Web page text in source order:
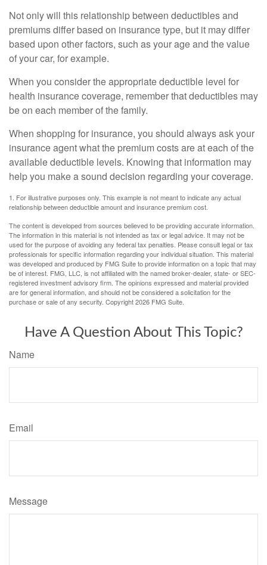
Not only will this relationship between deductibles and
premiums differ based on insurance type, but it may differ
based upon other factors, such as your age and the value
of your car, for example.
When you consider the appropriate deductible level for
health insurance coverage, remember that deductibles may
be on each member of the family.
When shopping for insurance, you should always ask your
insurance agent what the premium costs are at each of the
available deductible levels. Knowing that information may
help you make a sound decision regarding your coverage.
1. For illustrative purposes only. This example is not meant to indicate any actual
relationship between deductible amount and insurance premium cost.
The content is developed from sources believed to be providing accurate information.
The information in this material is not intended as tax or legal advice. It may not be
used for the purpose of avoiding any federal tax penalties. Please consult legal or tax
professionals for specific information regarding your individual situation. This material
was developed and produced by FMG Suite to provide information on a topic that may
be of interest. FMG, LLC, is not affiliated with the named broker-dealer, state- or SEC-
registered investment advisory firm. The opinions expressed and material provided
are for general information, and should not be considered a solicitation for the
purchase or sale of any security. Copyright2026 FMG Suite.
Have A Question About This Topic?
Name
Email
Message